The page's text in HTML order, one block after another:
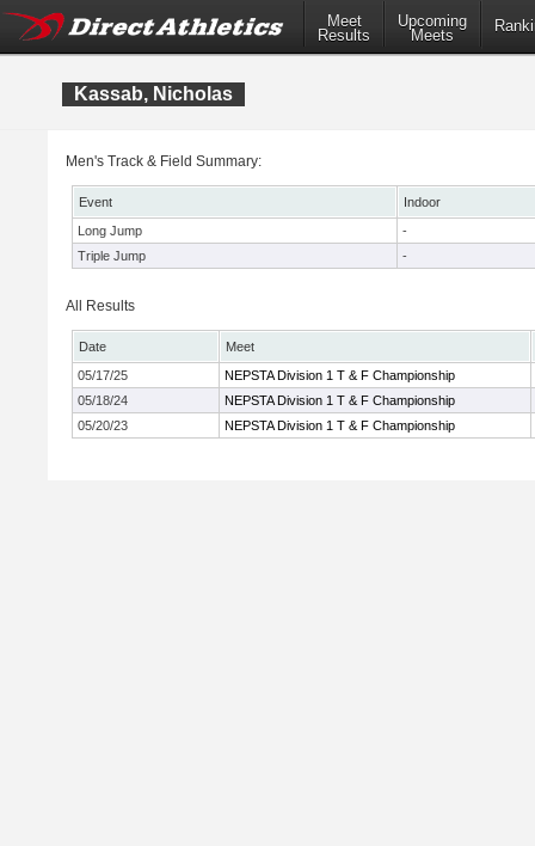
Meet
Results
Upcoming
Meets
Kassab, Nicholas
Men's Track & Field Summary:
Event
Indoor
Long Jump
-
Triple Jump
-
All Results
Date
Meet
05/17/25
NEPSTA Division 1 T & F Championship
05/18/24
NEPSTA Division 1 T & F Championship
05/20/23
NEPSTA Division 1 T & F Championship